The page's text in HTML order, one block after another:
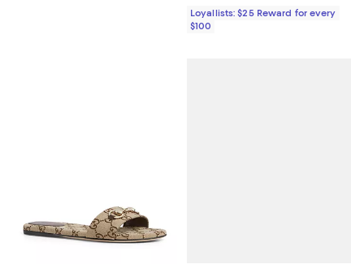
Loyallists: $25 Reward for every
$100